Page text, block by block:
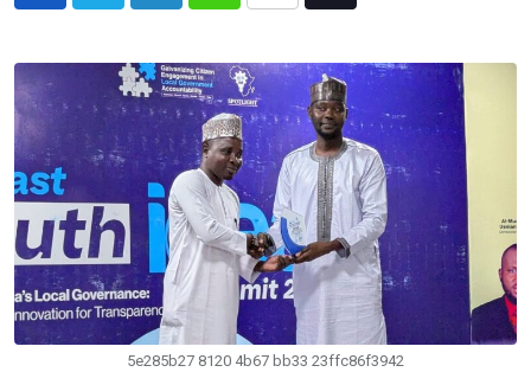
Email
5e285b27 8120 4b67 bb33 23ffc86f3942